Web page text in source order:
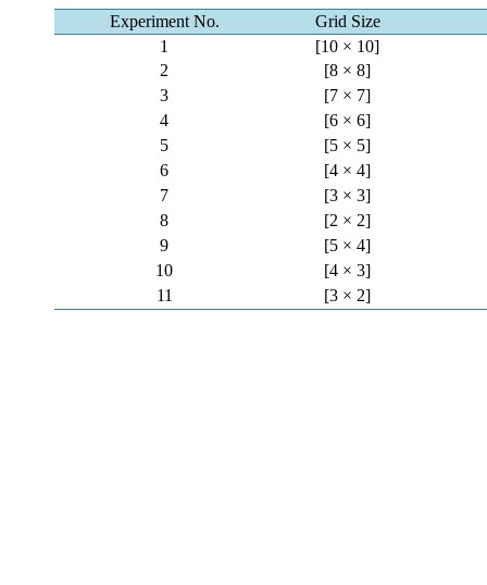
Experiment No.
Grid Size
1
[10 × 10]
2
[8 × 8]
3
[7 × 7]
4
[6 × 6]
5
[5 × 5]
6
[4 × 4]
7
[3 × 3]
8
[2 × 2]
9
[5 × 4]
10
[4 × 3]
11
[3 × 2]